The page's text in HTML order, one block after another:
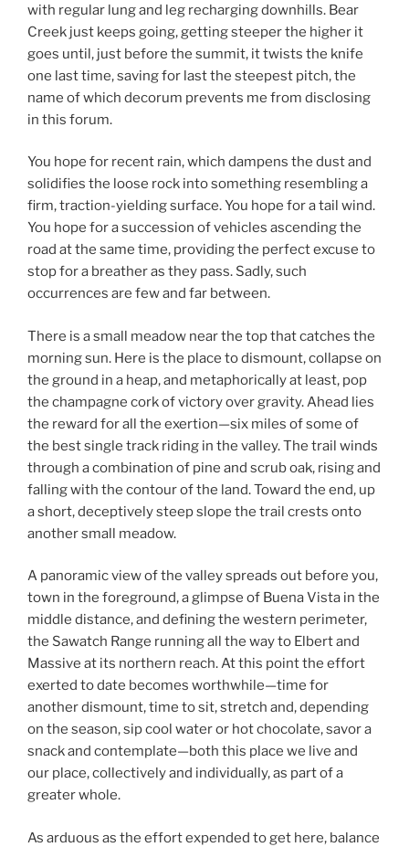
with regular lung and leg recharging downhills. Bear
Creek just keeps going, getting steeper the higher it
goes until, just before the summit, it twists the knife
one last time, saving for last the steepest pitch, the
name of which decorum prevents me from disclosing
in this forum.
You hope for recent rain, which dampens the dust and
solidifies the loose rock into something resembling a
firm, traction-yielding surface. You hope for a tail wind.
You hope for a succession of vehicles ascending the
road at the same time, providing the perfect excuse to
stop for a breather as they pass. Sadly, such
occurrences are few and far between.
There is a small meadow near the top that catches the
morning sun. Here is the place to dismount, collapse on
the ground in a heap, and metaphorically at least, pop
the champagne cork of victory over gravity. Ahead lies
the reward for all the exertion—six miles of some of
the best single track riding in the valley. The trail winds
through a combination of pine and scrub oak, rising and
falling with the contour of the land. Toward the end, up
a short, deceptively steep slope the trail crests onto
another small meadow.
A panoramic view of the valley spreads out before you,
town in the foreground, a glimpse of Buena Vista in the
middle distance, and defining the western perimeter,
the Sawatch Range running all the way to Elbert and
Massive at its northern reach. At this point the effort
exerted to date becomes worthwhile—time for
another dismount, time to sit, stretch and, depending
on the season, sip cool water or hot chocolate, savor a
snack and contemplate—both this place we live and
our place, collectively and individually, as part of a
greater whole.
As arduous as the effort expended to get here, balance